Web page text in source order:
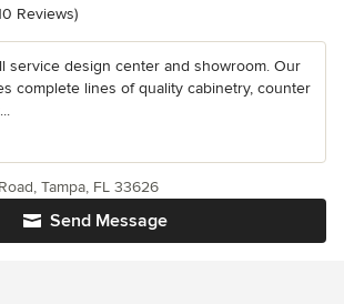
out of 5 stars
Reviews)
service design center and showroom. Our
complete lines of quality cabinetry, counter
Send Message
Tampa, FL 33626